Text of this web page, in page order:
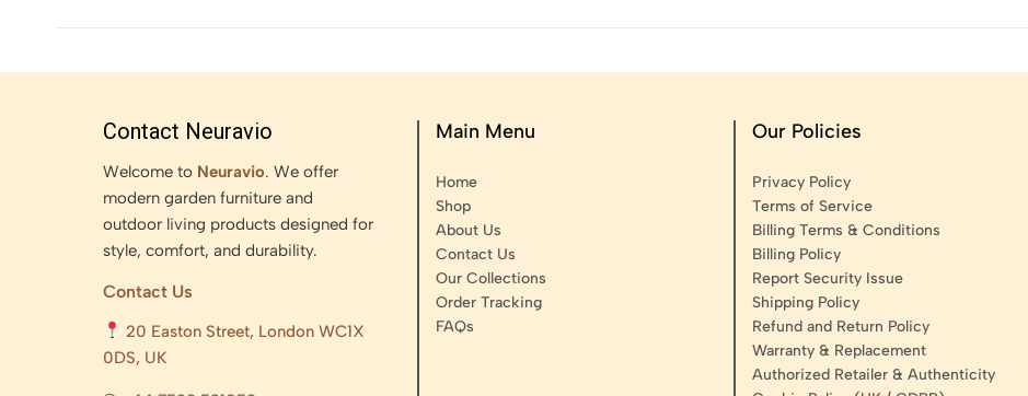
Contact Neuravio
Welcome to Neuravio. We offer
modern garden furniture and
outdoor living products designed for
style, comfort, and durability.
Contact Us
20 Easton Street, London WC1X
0DS, UK
Main Menu
Home
Shop
About Us
Contact Us
Our Collections
Order Tracking
FAQs
Our Policies
Privacy Policy
Terms of Service
Billing Terms & Conditions
Billing Policy
Report Security Issue
Shipping Policy
Refund and Return Policy
Warranty & Replacement
Authorized Retailer & Authenticity